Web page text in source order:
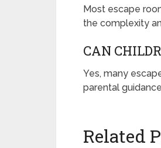
Most escape
the complexity
CAN
Yes, many
parental
Related